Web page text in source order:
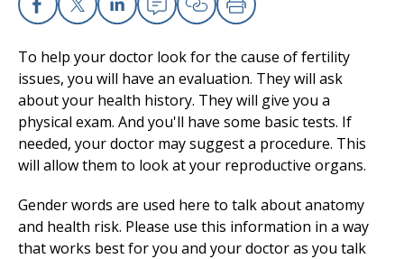
The Clinical Partner ofUMass Chan Medical School
Facebook
X Linkedin
EmailCopy Link
Print
To help your doctor look for the cause of fertility
issues, you will have an evaluation. They will ask
about your health history. They will give you a
physical exam. And you'll have some basic tests. If
needed, your doctor may suggest a procedure. This
will allow them to look at your reproductive organs.
Gender words are used here to talk about anatomy
and health risk. Please use this information in a way
that works best for you and your doctor as you talk